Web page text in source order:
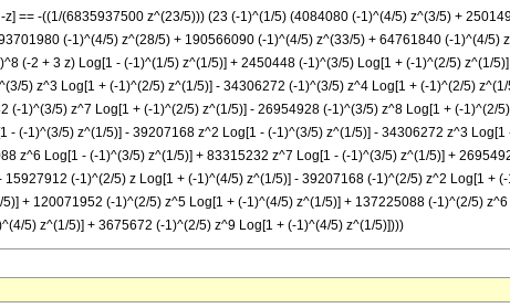
z] == -((1/(6835937500 z^(23/5))) (23 (-1)^(1/5) (4084080 (-1)^(4/5) z^(3/5) +
(-1)^(4/5) z^(28/5) + 190566090 (-1)^(4/5) z^(33/5) + 64761840 (-1)^(4/
(-2 + 3 z) Log[1 - (-1)^(1/5) z^(1/5)] + 2450448 (-1)^(3/5) Log[1 + (-1)^(2/5) z^(1/
5) z^3 Log[1 + (-1)^(2/5) z^(1/5)] - 34306272 (-1)^(3/5) z^4 Log[1 + (-1)^(2/5)
(-1)^(3/5) z^7 Log[1 + (-1)^(2/5) z^(1/5)] - 26954928 (-1)^(3/5) z^8 Log[1 + (-
- (-1)^(3/5) z^(1/5)] - 39207168 z^2 Log[1 - (-1)^(3/5) z^(1/5)] - 34306272 z^3
z^6 Log[1 - (-1)^(3/5) z^(1/5)] + 83315232 z^7 Log[1 - (-1)^(3/5) z^(1/5)] +
(-1)^(2/5) z Log[1 + (-1)^(4/5) z^(1/5)] - 39207168 (-1)^(2/5) z^2 Log[1 +
+ 120071952 (-1)^(2/5) z^5 Log[1 + (-1)^(4/5) z^(1/5)] + 137225088 (-1)^(2/5)
5) z^(1/5)] + 3675672 (-1)^(2/5) z^9 Log[1 + (-1)^(4/5) z^(1/5)])))